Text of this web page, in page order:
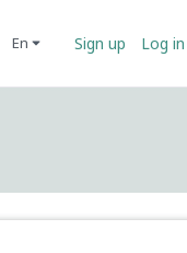
en Sign up Log in